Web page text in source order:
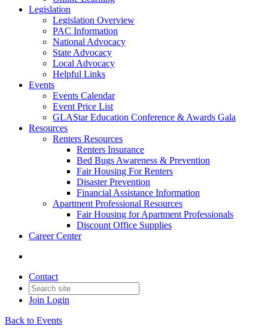
Legislation
Legislation Overview
PAC Information
National Advocacy
State Advocacy
Local Advocacy
Helpful Links
Events
Events Calendar
Event Price List
GLAStar Education Conference & Awards Gala
Resources
Renters Resources
Renters Insurance
Bed Bugs Awareness & Prevention
Fair Housing For Renters
Disaster Prevention
Financial Assistance Information
Apartment Professional Resources
Fair Housing for Apartment Professionals
Discount Office Supplies
Career Center
Contact
Join Login
Back to Events